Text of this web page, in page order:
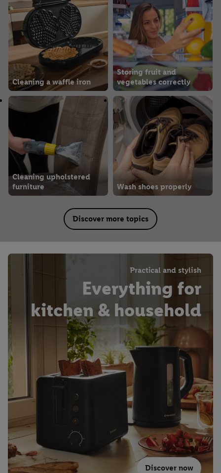
Cleaning a waffle iron
Storing fruit and
vegetables correctly
Cleaning upholstered
furniture
Wash shoes properly
Discover more topics
Practical and stylish
Everything for
kitchen & household
Discover now